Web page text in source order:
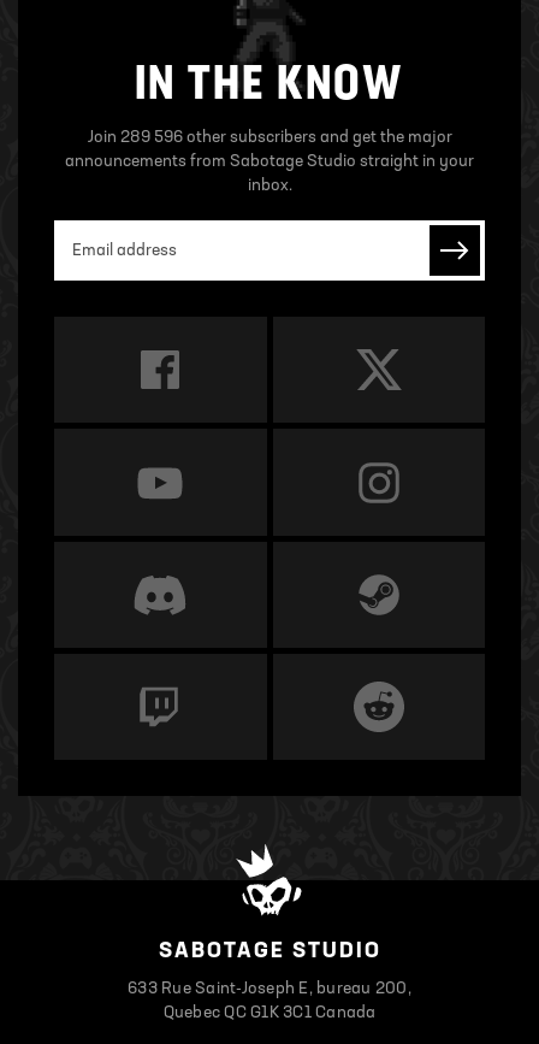
IN THE KNOW
Join 289 596 other subscribers and get the major
announcements from Sabotage Studio straight in your
inbox.
Subscribe
SABOTAGE STUDIO
633 Rue Saint-Joseph E, bureau 200,
Quebec QC G1K 3C1 Canada